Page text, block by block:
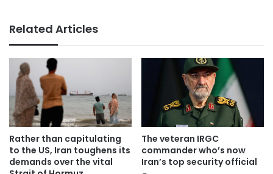
Related Articles
Rather than capitulating
to the US, Iran toughens its
demands over the vital
The veteran IRGC
commander who’s now
Iran’s top security official